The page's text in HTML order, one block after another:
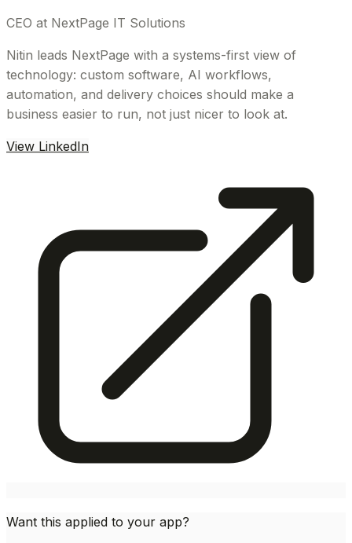
CEO at NextPage IT Solutions
Nitin leads NextPage with a systems-first view of
technology: custom software, AI workflows,
automation, and delivery choices should make a
business easier to run, not just nicer to look at.
View LinkedIn
Want this applied to your app?